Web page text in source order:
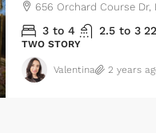
656 Orchard Course Dr,
3 to 4 2.5 to 3
TWO STORY
Valentina 2 years